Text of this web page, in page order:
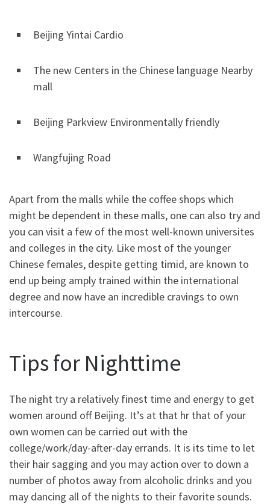
Beijing Yintai Cardio
The new Centers in the Chinese language Nearby
mall
Beijing Parkview Environmentally friendly
Wangfujing Road
Apart from the malls while the coffee shops which
might be dependent in these malls, one can also try and
you can visit a few of the most well-known universites
and colleges in the city. Like most of the younger
Chinese females, despite getting timid, are known to
end up being amply trained within the international
degree and now have an incredible cravings to own
intercourse.
Tips for Nighttime
The night try a relatively finest time and energy to get
women around off Beijing. It’s at that hr that of your
own women can be carried out with the
college/work/day-after-day errands. It is its time to let
their hair sagging and you may action over to down a
number of photos away from alcoholic drinks and you
may dancing all of the nights to their favorite sounds.